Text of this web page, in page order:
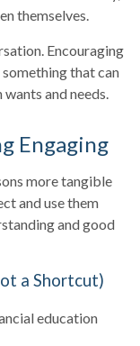
themselves.
Encouraging
something that can
and needs.
Engaging
more tangible
and use them
and good
a Shortcut)
education